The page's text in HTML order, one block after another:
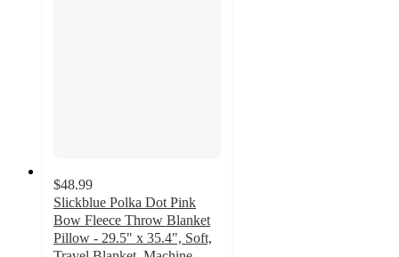
$48.99
Slickblue Polka Dot Pink
Bow Fleece Throw Blanket
Pillow - 29.5" x 35.4", Soft,